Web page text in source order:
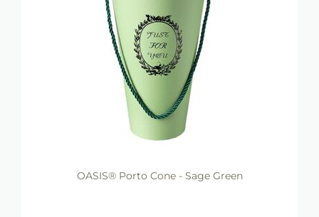
OASIS® Porto Cone - Sage Green